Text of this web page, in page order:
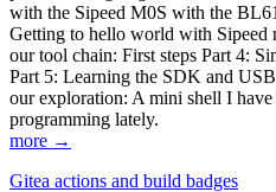
with the Sipeed M0S with the
Getting to hello world with
our tool chain: First steps Part 4:
Part 5: Learning the SDK and
our exploration: A mini shell I
programming lately.
more →
Gitea actions and build badges